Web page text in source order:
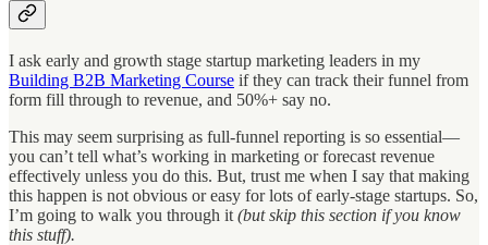
I ask early and growth stage startup marketing leaders in my
Building B2B Marketing Course if they can track their funnel from
form fill through to revenue, and 50%+ say no.
This may seem surprising as full-funnel reporting is so essential—
you can’t tell what’s working in marketing or forecast revenue
effectively unless you do this. But, trust me when I say that making
this happen is not obvious or easy for lots of early-stage startups. So,
I’m going to walk you through it (but skip this section if you know
this stuff).